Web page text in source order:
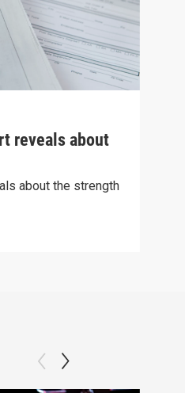
reveals about
about the strength